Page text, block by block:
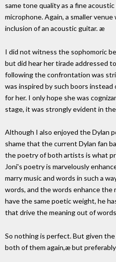
same tone quality as a fine
microphone. Again, a smaller
inclusion of an acoustic guitar. æ
I did not witness the sophomoric
but did hear her tirade addressed
following the confrontation was
was inspired by such boors
for her. I only hope she was
stage, it was strongly evident in
Although I also enjoyed the Dylan
shame that the current Dylan fan
the poetry of both artists is what
Joni's poetry is marvelously
marry music and words in such a
words, and the words enhance the
have the same poetic weight, he
that drive the meaning out of
So nothing is perfect. But given
both of them again,æ but